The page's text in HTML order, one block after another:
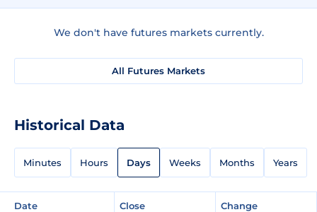
We don't have futures markets currently.
All Futures Markets
Historical Data
Minutes Hours Days Weeks Months Years
Date Close Change